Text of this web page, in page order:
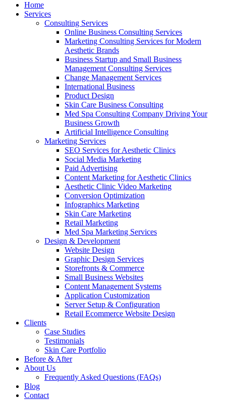
Home
Services
Consulting Services
Online Business Consulting Services
Marketing Consulting Services for Modern
Aesthetic Brands
Business Startup and Small Business
Management Consulting Services
Change Management Services
International Business
Product Design
Skin Care Business Consulting
Med Spa Consulting Company Driving Your
Business Growth
Artificial Intelligence Consulting
Marketing Services
SEO Services for Aesthetic Clinics
Social Media Marketing
Paid Advertising
Content Marketing for Aesthetic Clinics
Aesthetic Clinic Video Marketing
Conversion Optimization
Infographics Marketing
Skin Care Marketing
Retail Marketing
Med Spa Marketing Services
Design & Development
Website Design
Graphic Design Services
Storefronts & Commerce
Small Business Websites
Content Management Systems
Application Customization
Server Setup & Configuration
Retail Ecommerce Website Design
Clients
Case Studies
Testimonials
Skin Care Portfolio
Before & After
About Us
Frequently Asked Questions (FAQs)
Blog
Contact